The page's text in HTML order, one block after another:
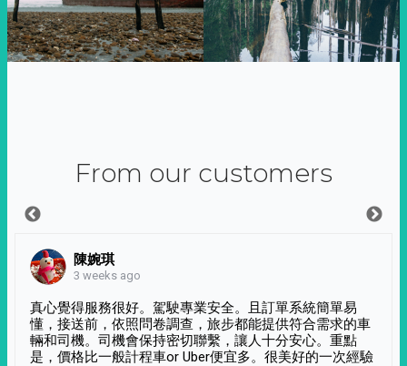
From our customers
陳婉琪
3 weeks ago
真心覺得服務很好。駕駛專業安全。且訂單系統簡單易
懂，接送前，依照問卷調查，旅步都能提供符合需求的車
輛和司機。司機會保持密切聯繫，讓人十分安心。重點
是，價格比一般計程車or Uber便宜多。很美好的一次經驗